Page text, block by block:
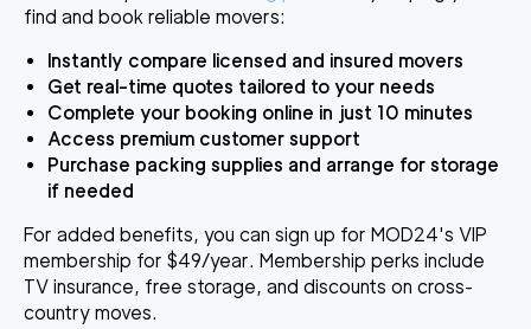
find and book reliable movers:
Instantly compare licensed and insured movers
Get real-time quotes tailored to your needs
Complete your booking online in just 10 minutes
Access premium customer support
Purchase packing supplies and arrange for storage
if needed
For added benefits, you can sign up for MOD24's VIP
membership for $49/year. Membership perks include
TV insurance, free storage, and discounts on cross-
country moves.